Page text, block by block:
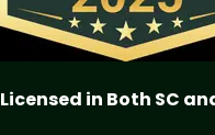
Licensed in Both SC